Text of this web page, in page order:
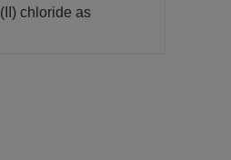
chloride as